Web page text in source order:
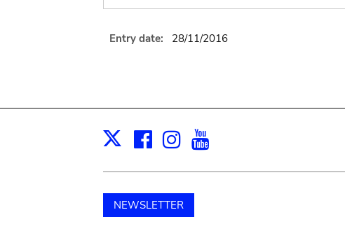
Entry date: 28/11/2016
X Facebook
Instagram
NEWSLETTER